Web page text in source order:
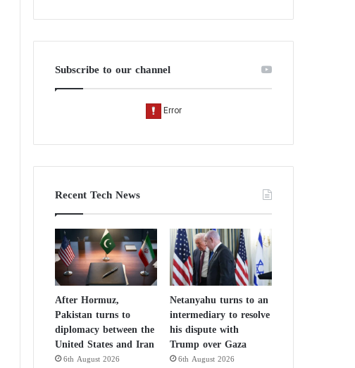
Subscribe to our channel
Recent Tech News
After Hormuz,
Pakistan turns to
diplomacy between the
United States and Iran
6th August 2026
Netanyahu turns to an
intermediary to resolve
his dispute with
Trump over Gaza
6th August 2026